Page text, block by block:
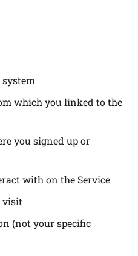
which you linked to the
you signed up or
with on the Service
visit
(not your specific